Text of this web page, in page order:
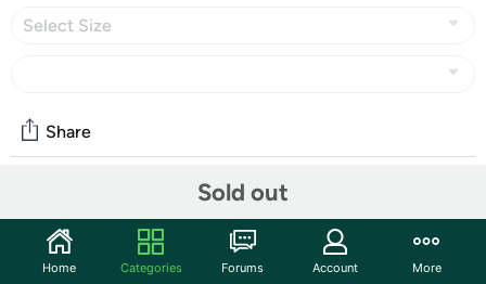
Select Size
Sold out
Share
Start the discussion
Home Categories Forums Account More